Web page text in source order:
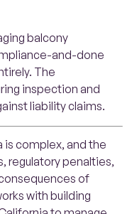
balcony
and-done
The
inspection and
liability claims.
is complex, and the
regulatory penalties,
of
with building